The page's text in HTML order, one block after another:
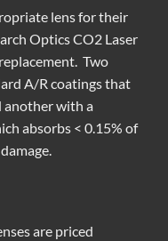
lens for their
Optics CO2 Laser
Two
A/R coatingsthat
another with a
absorbs < 0.15% of
are priced